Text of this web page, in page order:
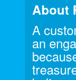
About
A
an